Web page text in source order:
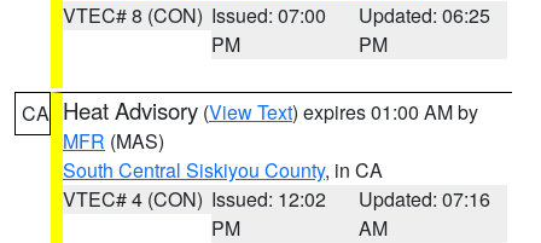
VTEC# 8 (CON) Issued: 07:00
PM
Updated: 06:25
PM
CA Heat Advisory (View Text) expires 01:00 AM by
MFR (MAS)
South Central Siskiyou County, in CA
VTEC# 4 (CON) Issued: 12:02
PM
Updated: 07:16
AM